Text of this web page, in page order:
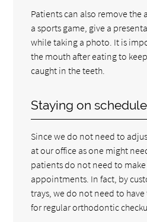
Patients can also remove the
a sports game, give a
while taking a photo. It is
the mouth after eating to
caught in the teeth.
Staying on schedule
Since we do not need to
at our office as one might
patients do not need to make
appointments. In fact, by
trays, we do not need to
for regular orthodontic